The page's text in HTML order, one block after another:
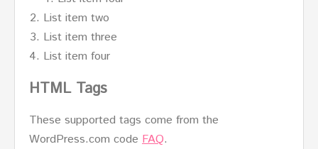
List item two
List item three
List item four
HTML Tags
These supported tags come from the
WordPress.com code FAQ.